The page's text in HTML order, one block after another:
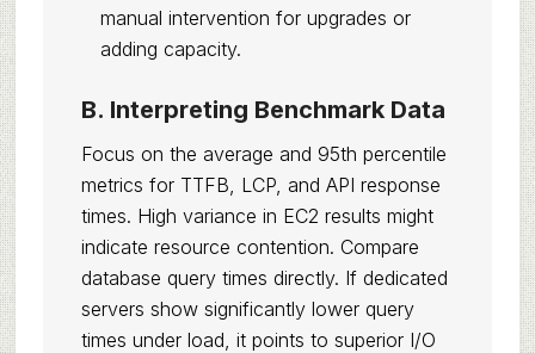
manual intervention for upgrades or
adding capacity.
B. Interpreting Benchmark Data
Focus on the average and 95th percentile
metrics for TTFB, LCP, and API response
times. High variance in EC2 results might
indicate resource contention. Compare
database query times directly. If dedicated
servers show significantly lower query
times under load, it points to superior I/O